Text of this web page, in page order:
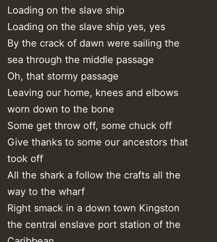
Loading on the slave ship
Loading on the slave ship yes, yes
By the crack of dawn were sailing the
sea through the middle passage
Oh, that stormy passage
Leaving our home, knees and elbows
worn down to the bone
Some get throw off, some chuck off
Give thanks to some our ancestors that
took off
All the shark a follow the crafts all the
way to the wharf
Right smack in a down town Kingston
the central enslave port station of the